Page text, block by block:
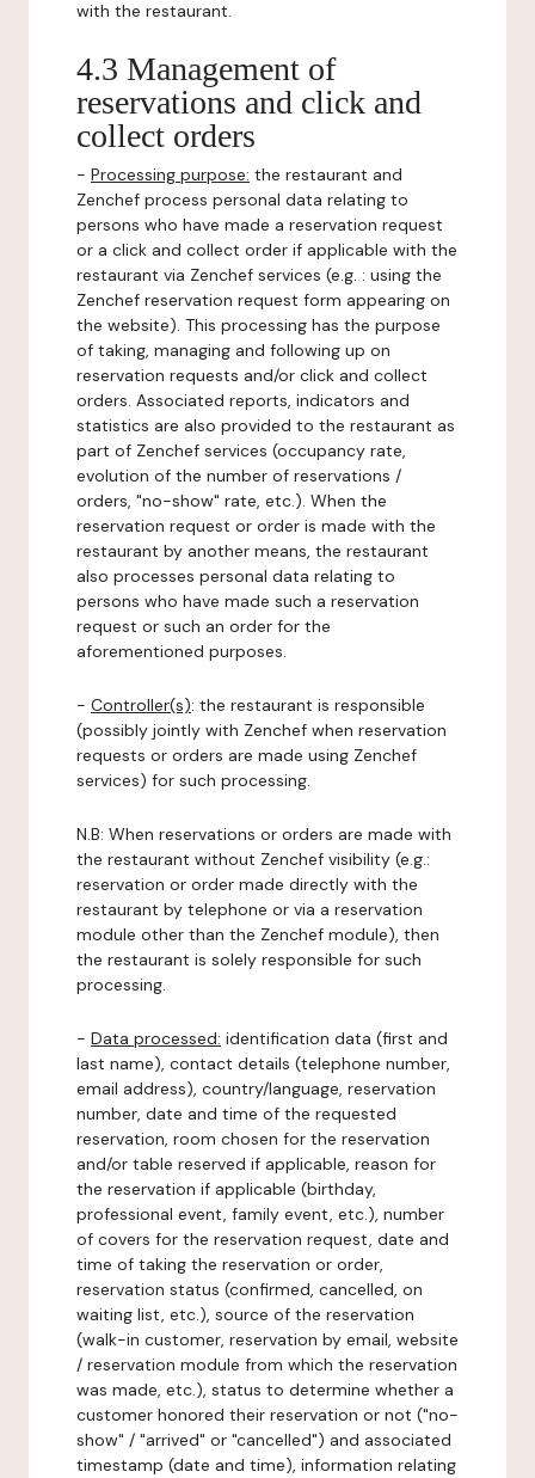
with the restaurant.
4.3 Management of
reservations and click and
collect orders
- Processing purpose: the restaurant and
Zenchef process personal data relating to
persons who have made a reservation request
or a click and collect order if applicable with the
restaurant via Zenchef services (e.g. : using the
Zenchef reservation request form appearing on
the website). This processing has the purpose
of taking, managing and following up on
reservation requests and/or click and collect
orders. Associated reports, indicators and
statistics are also provided to the restaurant as
part of Zenchef services (occupancy rate,
evolution of the number of reservations /
orders, "no-show" rate, etc.). When the
reservation request or order is made with the
restaurant by another means, the restaurant
also processes personal data relating to
persons who have made such a reservation
request or such an order for the
aforementioned purposes.
- Controller(s): the restaurant is responsible
(possibly jointly with Zenchef when reservation
requests or orders are made using Zenchef
services) for such processing.
N.B: When reservations or orders are made with
the restaurant without Zenchef visibility (e.g.:
reservation or order made directly with the
restaurant by telephone or via a reservation
module other than the Zenchef module), then
the restaurant is solely responsible for such
processing.
- Data processed: identification data (first and
last name), contact details (telephone number,
email address), country/language, reservation
number, date and time of the requested
reservation, room chosen for the reservation
and/or table reserved if applicable, reason for
the reservation if applicable (birthday,
professional event, family event, etc.), number
of covers for the reservation request, date and
time of taking the reservation or order,
reservation status (confirmed, cancelled, on
waiting list, etc.), source of the reservation
(walk-in customer, reservation by email, website
/ reservation module from which the reservation
was made, etc.), status to determine whether a
customer honored their reservation or not ("no-
show" / "arrived" or "cancelled") and associated
timestamp (date and time), information relating